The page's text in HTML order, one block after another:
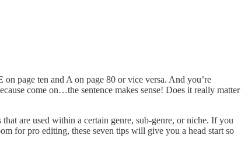
page ten and A on page 80 or vice versa. And you’re
come on…the sentence makes sense! Does it really matter
are used within a certain genre, sub-genre, or niche. If you
for pro editing, these seven tips will give you a head start so